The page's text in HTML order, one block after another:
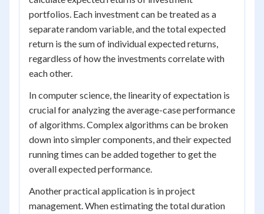
portfolios. Each investment can be treated as a
separate random variable, and the total expected
return is the sum of individual expected returns,
regardless of how the investments correlate with
each other.
In computer science, the linearity of expectation is
crucial for analyzing the average-case performance
of algorithms. Complex algorithms can be broken
down into simpler components, and their expected
running times can be added together to get the
overall expected performance.
Another practical application is in project
management. When estimating the total duration